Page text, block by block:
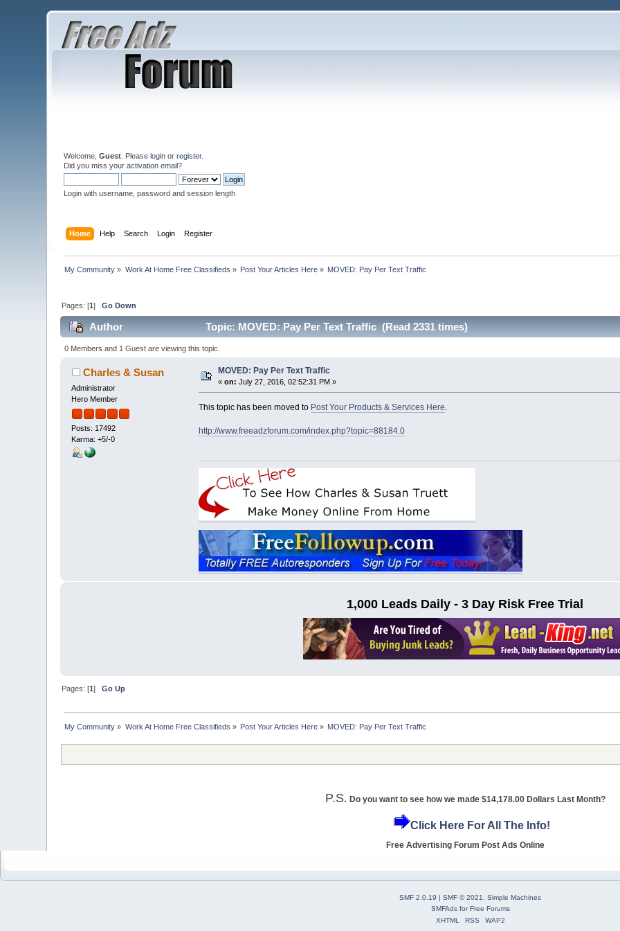
Welcome,Guest . Pleaselogin orregister.
Did you miss youractivation email?
Login with username, password and session length
Home Help Search Login Register
My Community » Work At Home Free Classifieds » Post Your Articles Here » MOVED: Pay Per Text Traffic
Pages: [1]Go Down
Author Topic: MOVED: Pay Per Text Traffic (Read 2331 times)
0 Members and 1 Guest are viewing this topic.
Charles & Susan
Administrator
Hero Member
Posts: 17492
Karma: +5/-0
MOVED: Pay Per Text Traffic
«on: July 27, 2016, 02:52:31 PM »
This topic has been moved to Post Your Products & Services Here.
http://www.freeadzforum.com/index.php?topic=88184.0
1,000 Leads Daily - 3 Day Risk Free Trial
Pages: [1]Go Up
My Community » Work At Home Free Classifieds » Post Your Articles Here » MOVED: Pay Per Text Traffic
P.S. Do you want to see how we made $14,178.00 Dollars Last Month?
Click Here For All The Info!
Free Advertising Forum Post Ads Online
SMF 2.0.19 | SMF © 2021
Simple Machines
SMFAdsforFree Forums
XHTML
RSS WAP2